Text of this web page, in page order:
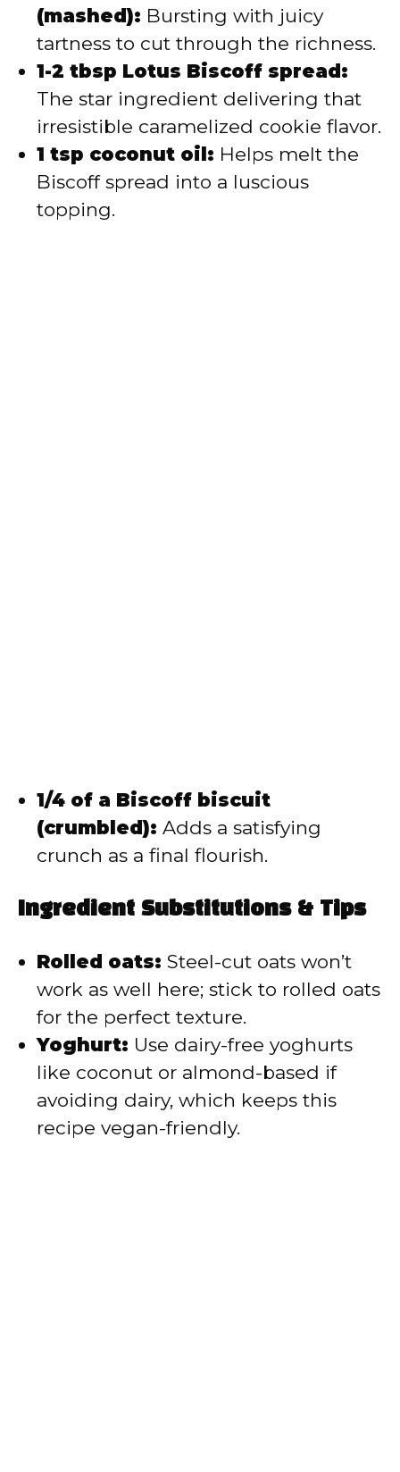
(mashed): Bursting with juicy
tartness to cut through the richness.
1-2 tbsp Lotus Biscoff spread:
The star ingredient delivering that
irresistible caramelized cookie flavor.
1 tsp coconut oil: Helps melt the
Biscoff spread into a luscious
topping.
1/4 of a Biscoff biscuit
(crumbled): Adds a satisfying
crunch as a final flourish.
Ingredient Substitutions & Tips
Rolled oats: Steel-cut oats won’t
work as well here; stick to rolled oats
for the perfect texture.
Yoghurt: Use dairy-free yoghurts
like coconut or almond-based if
avoiding dairy, which keeps this
recipe vegan-friendly.